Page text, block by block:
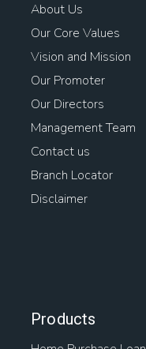
About Us
Our Core Values
Vision and Mission
Our Promoter
Our Directors
Management Team
Contact us
Branch Locator
Disclaimer
Products